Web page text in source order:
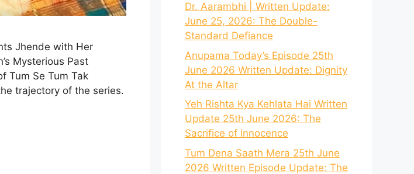
Jhende with Her
Mysterious Past
Tum Se Tum Tak
trajectory of the series.
Dr. Aarambhi | Written Update:
June 25, 2026: The Double-
Standard Defiance
Anupama Today’s Episode 25th
June 2026 Written Update: Dignity
At the Altar
Yeh Rishta Kya Kehlata Hai Written
Update 25th June 2026: The
Sacrifice of Innocence
Tum Dena Saath Mera 25th June
2026 Written Episode Update: The